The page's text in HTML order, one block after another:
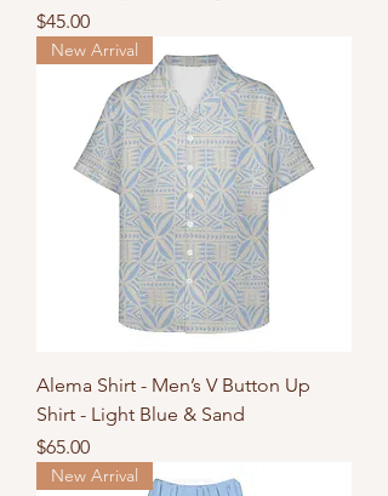
Price
$45.00
New Arrival
Alema Shirt - Men’s V Button Up
Shirt - Light Blue & Sand
Price
$65.00
New Arrival